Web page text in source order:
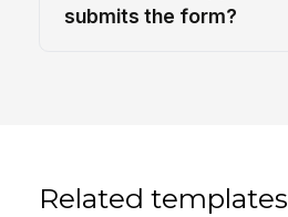
submits the form?
Related templates